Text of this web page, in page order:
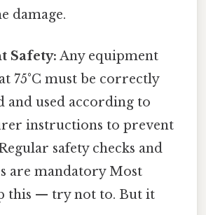
damage.
Safety: Any equipment
75°C must be correctly
and used according to
instructions to prevent
safety checks and
are mandatory Most
this — try not to. But it